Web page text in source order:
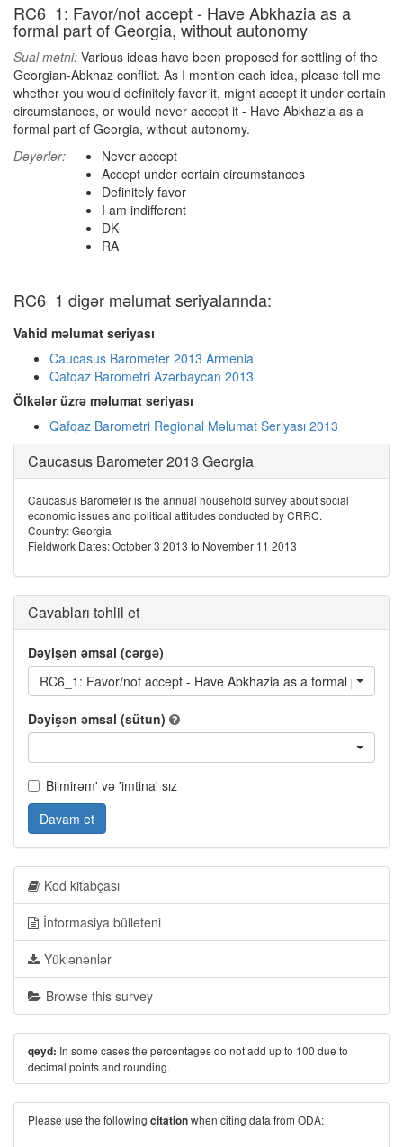
RC6_1: Favor/not accept - Have Abkhazia as a
formal part of Georgia, without autonomy
Sual mətni: Various ideas have been proposed for settling of the
Georgian-Abkhaz conflict. As I mention each idea, please tell me
whether you would definitely favor it, might accept it under certain
circumstances, or would never accept it - Have Abkhazia as a
formal part of Georgia, without autonomy.
Dəyərlər:
Never accept
Accept under certain circumstances
Definitely favor
I am indifferent
DK
RA
RC6_1 digər məlumat seriyalarında:
Vahid məlumat seriyası
Caucasus Barometer 2013 Armenia
Qafqaz Barometri Azərbaycan 2013
Ölkələr üzrə məlumat seriyası
Qafqaz Barometri Regional Məlumat Seriyası 2013
Caucasus Barometer 2013 Georgia
Caucasus Barometer is the annual household survey about social
economic issues and political attitudes conducted by CRRC.
Country: Georgia
Fieldwork Dates: October 3 2013 to November 11 2013
Cavabları təhlil et
Dəyişən əmsal (cərgə)
RC6_1: Favor/not accept - Have Abkhazia as a formal part of
Dəyişən əmsal (sütun)
Bilmirəm' və 'imtina' sız
Davam et
Kod kitabçası
İnformasiya bülleteni
Yüklənənlər
Browse this survey
qeyd: In some cases the percentages do not add up to 100 due to
decimal points and rounding.
Please use the following citationwhen citing data from ODA: